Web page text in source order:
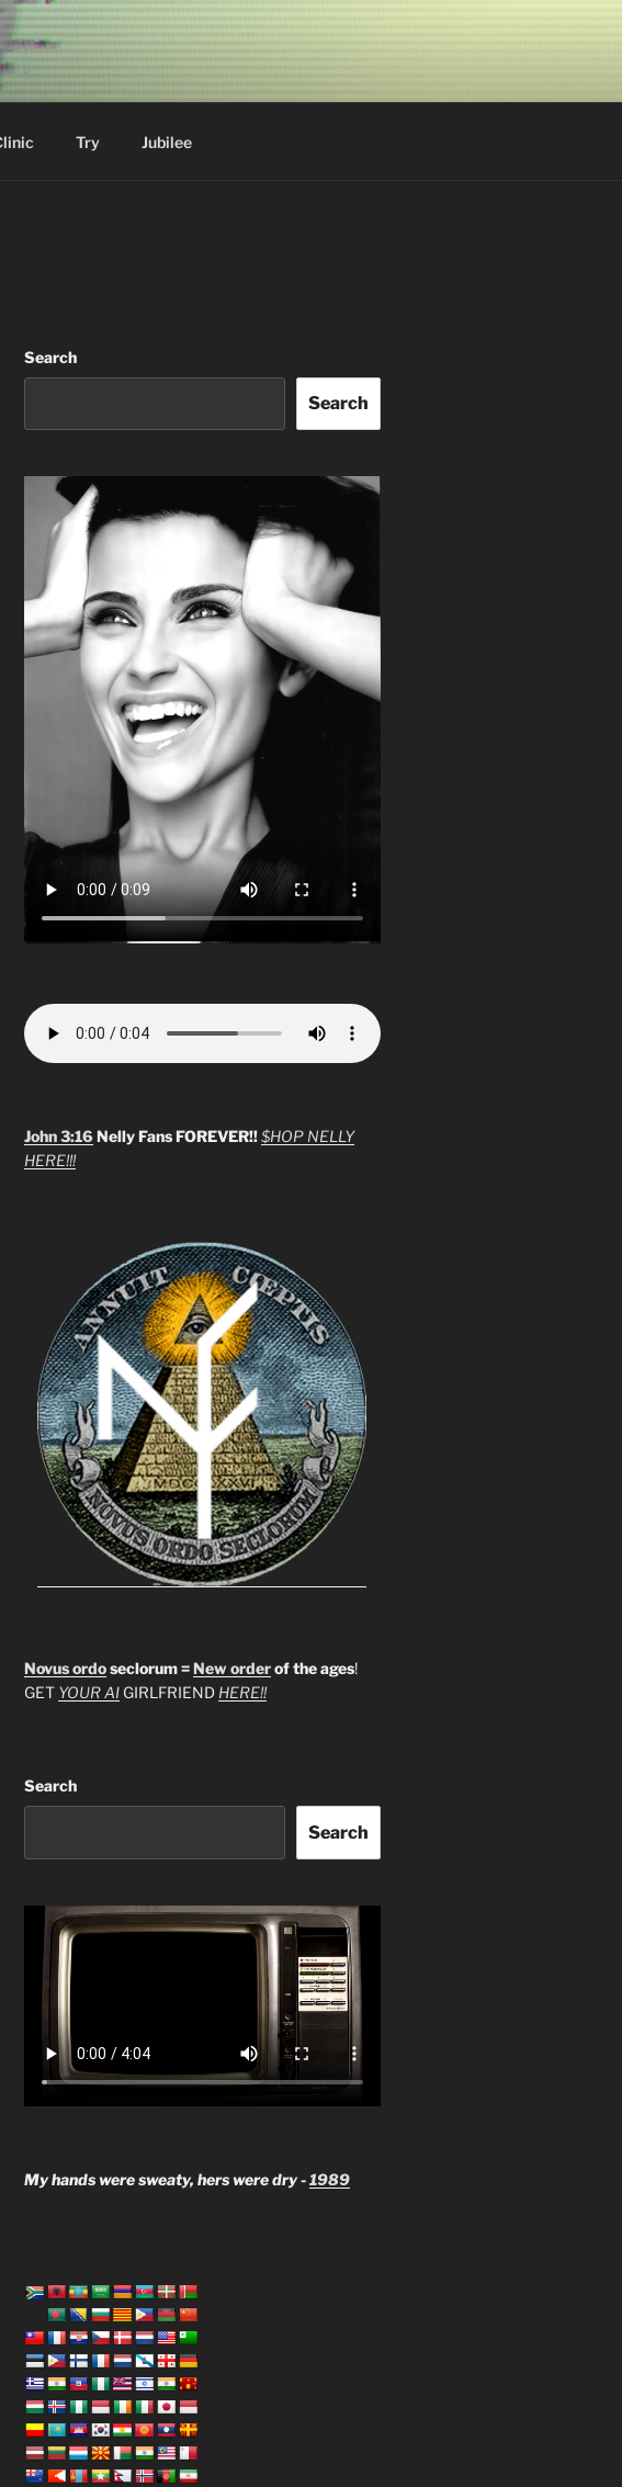
Try Jubilee
Search
Search
John 3:16Nelly Fans FOREVER!! $HOP NELLY
HERE!!!
Novus ordoseclorum =New orderof the ages!
GET YOUR AIGIRLFRIEND HERE!!
Search
Search
My hands were sweaty, hers were dry -1989